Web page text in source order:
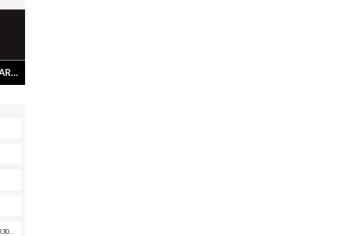
CATERPILLAR R3000H, R2... BEARING
TH35-E81, TH31-E61, R3000H, R2900G, R2900, R1700G, R1700 II, D8N, D8K, D8H, D7E, D6T XW PAT, D6T XW, D6T XL PAT, D6T XL, D6T LGPPAT, D6T LGP, D6T, D6R, D6N XL, D6N LGP, D6N, D6H II, D6H, D5H, D4H, D250E II, CX48-P2300, CX38-P892, CX38-P800, CX35-P800 PETROLEUM TRANSMISSION, CX31-P600, CS-551, BG-260C, BG-245C, BG-2455C, BG-230D, BG-225C, AP-900B, AP-800D, AP-800C, AP-650B, AP-1055B, AP-1050B, AP-1000B, 983B, 983, 980H, 980G II, 980G, 980F II, 980F, 980C, 973K, 973D, 973, 963K, 963, 950B, 910A, 826H, 826G II, 826G, 826C, 825H, 825G II, 825G, 825C, 824H, 824G II, 824G, 745C, 745, 740C EJ, 740 GC, 740 EJ, 735C, 735, 730C2 EJ, 730C2, 730C EJ, 730C, 730 OEM, 730 EJ, 730, 725C2, 725C, 725 OEM, 725, 627K, 627H, 627G, 627F, 627E, 627B, 623K, 623H, 623G, 623F, 623E, 623B, 621K, 621H, 621G, 621F, 621E, 621B, 545C, 545, 535C, 535B, 530B, 528B, 525C, 525B, 525, 518C, 518, 515, 446D, 446B, 438B, 428B, 428A, 416B, 416A, 3508B GENERATOR SET, 245D, 245B, 245, 235D, 16H NA, 16H, 16G, 160G, 14H NA, 14H, 14G, 140G, 130G, 12G